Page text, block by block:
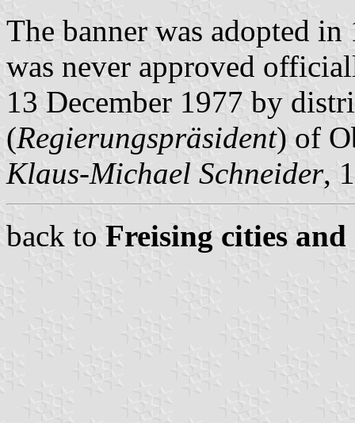
The banner was adopted
was never approved
13 December 1977 by
(Regierungspräsident) of
Klaus-Michael Schneider,
back to Freising cities